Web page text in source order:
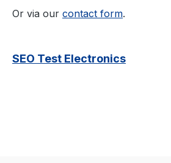
Or via our contact form.
SEO Test Electronics